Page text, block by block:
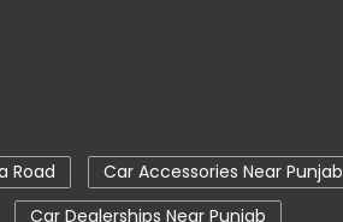
Road
Car Accessories Near Punjab
Car Dealerships Near Punjab